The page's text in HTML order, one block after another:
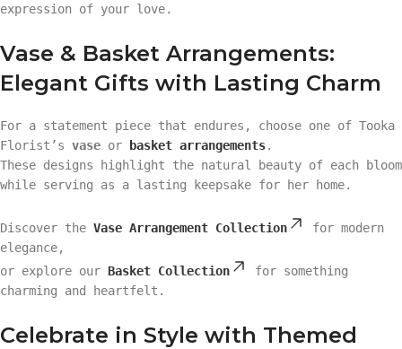
expression of your love.
Vase & Basket Arrangements:
Elegant Gifts with Lasting Charm
For a statement piece that endures, choose one of Tooka
Florist’s vase or basket arrangements.
These designs highlight the natural beauty of each bloom
while serving as a lasting keepsake for her home.
Discover the Vase Arrangement Collection
for modern
elegance,
or explore our Basket Collection
for something
charming and heartfelt.
Celebrate in Style with Themed